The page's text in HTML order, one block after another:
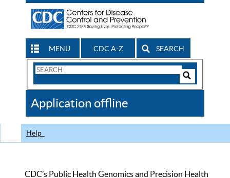
MENU CDC A-Z SEARCH
Search
CDC
Application offline
Help
CDC’s Public Health Genomics and Precision Health